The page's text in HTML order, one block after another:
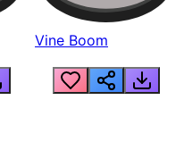
Vine Boom